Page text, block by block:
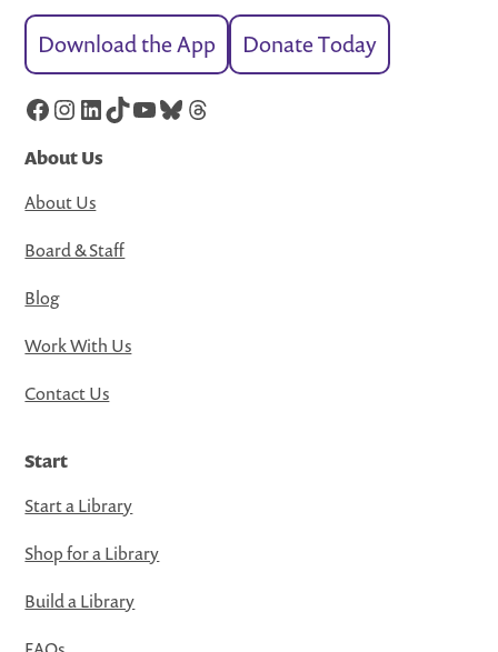
Download the App Donate Today
Facebook
Instagram
LinkedIn
TikTok
YouTube
Bluesky
Threads
About Us
About Us
Board & Staff
Blog
Work With Us
Contact Us
Start
Start a Library
Shop for a Library
Build a Library